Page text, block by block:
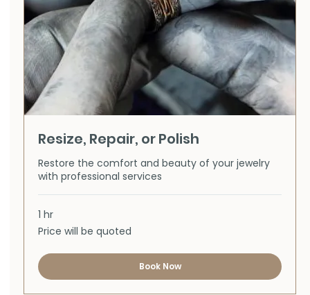
Resize, Repair, or Polish
Restore the comfort and beauty of your jewelry
with professional services
1 hr
Price
will
Price will be quoted
Book Now